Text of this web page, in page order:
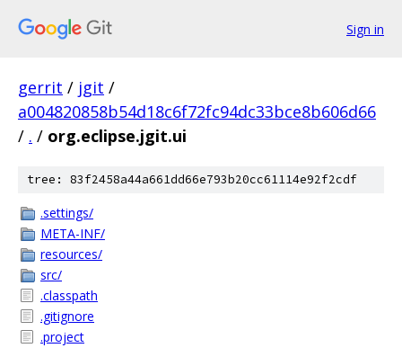
Sign in
gerrit / jgit /
a004820858b54d18c6f72fc94dc33bce8b606d66
/ . / org.eclipse.jgit.ui
tree: 83f2458a44a661dd66e793b20cc61114e92f2cdf
.settings/
META-INF/
resources/
src/
.classpath
.gitignore
.project